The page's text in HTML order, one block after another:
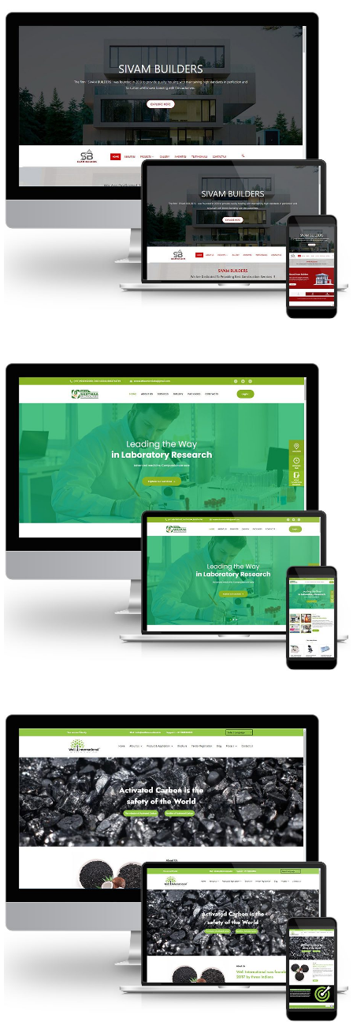
WEB DESIGN
SIVAM BUILDERS
WEB DESIGN
SREE SASTHAA MICROLABS
WEB DESIGN